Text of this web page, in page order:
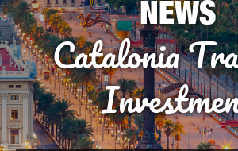
NEWS
Catalonia